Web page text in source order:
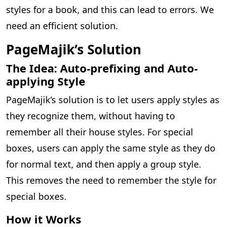
styles for a book, and this can lead to errors. We
need an efficient solution.
PageMajik’s Solution
The Idea: Auto-prefixing and Auto-
applying Style
PageMajik’s solution is to let users apply styles as
they recognize them, without having to
remember all their house styles. For special
boxes, users can apply the same style as they do
for normal text, and then apply a group style.
This removes the need to remember the style for
special boxes.
How it Works